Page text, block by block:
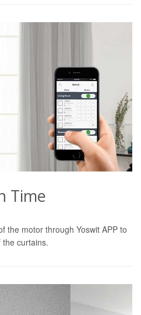
Time
the motor through Yoswit APP to
curtains.